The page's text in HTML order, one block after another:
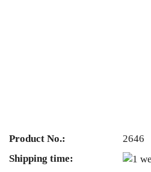
Product No.:
2646
Shipping time: